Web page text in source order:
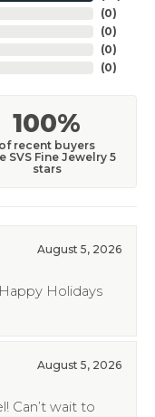
(0)
(0)
(0)
(0)
100%
of recent buyers
SVS Fine Jewelry 5
stars
August 5, 2026
Holidays
August 5, 2026
Can’t wait to